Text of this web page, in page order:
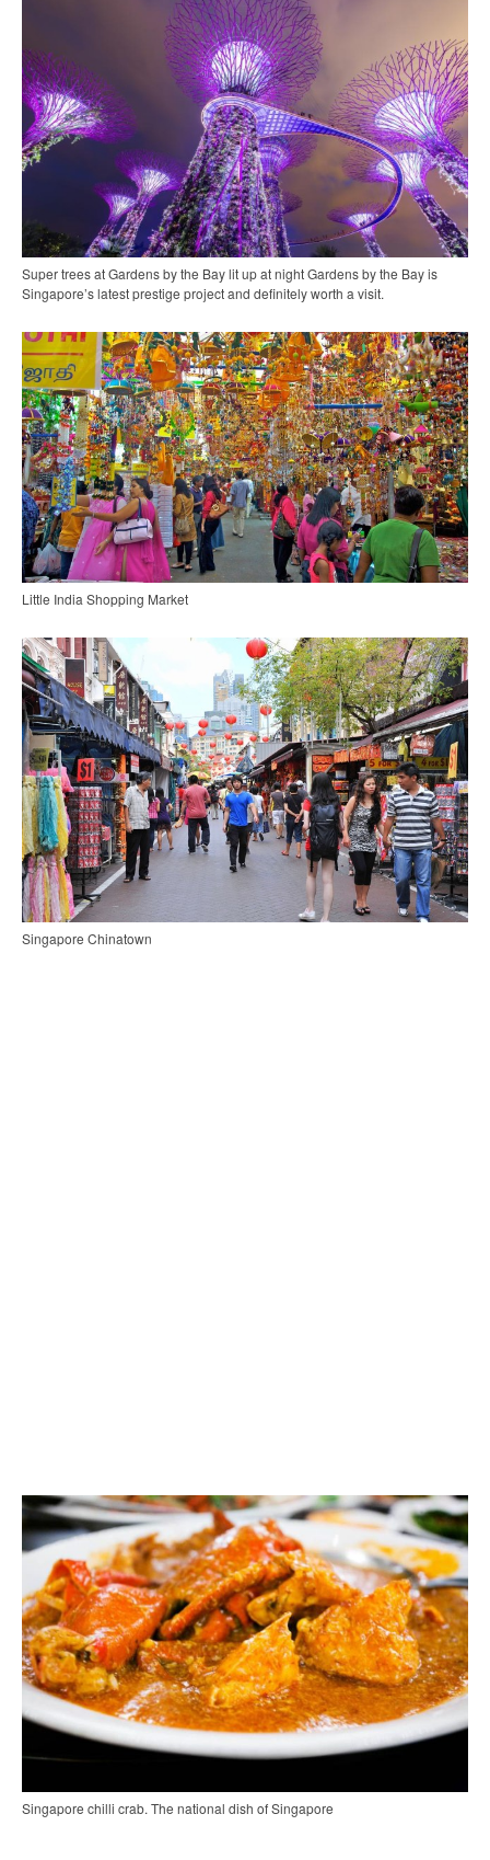
Super trees at Gardens by the Bay lit up at night Gardens by the Bay is
Singapore’s latest prestige project and definitely worth a visit.
Little India Shopping Market
Singapore Chinatown
Singapore chilli crab. The national dish of Singapore